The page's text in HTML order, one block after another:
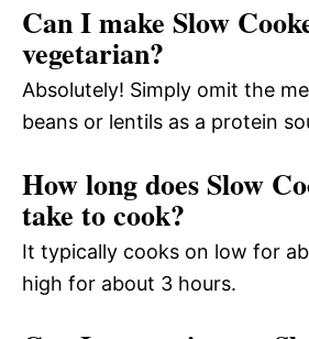
Can I make Slow
vegetarian?
Absolutely! Simply omit the
beans or lentils as a protein
How long does Slow
take to cook?
It typically cooks on low for
high for about 3 hours.